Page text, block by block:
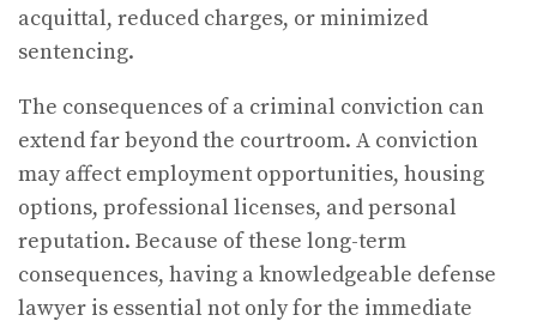
acquittal, reduced charges, or minimized
sentencing.
The consequences of a criminal conviction can
extend far beyond the courtroom. A conviction
may affect employment opportunities, housing
options, professional licenses, and personal
reputation. Because of these long-term
consequences, having a knowledgeable defense
lawyer is essential not only for the immediate